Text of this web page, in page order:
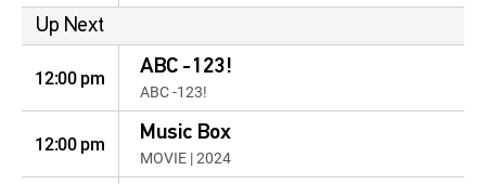
Up Next
12:00 pm ABC -123!
ABC -123!
12:00 pm Music Box
MOVIE | 2024